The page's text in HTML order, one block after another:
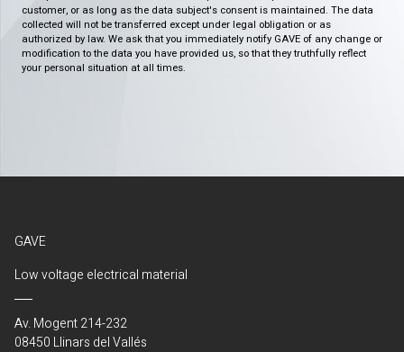
customer, or as long as the data subject's consent is maintained. The data
collected will not be transferred except under legal obligation or as
authorized by law. We ask that you immediately notify GAVE of any change or
modification to the data you have provided us, so that they truthfully reflect
your personal situation at all times.
GAVE
Low voltage electrical material
Av. Mogent 214-232
08450 Llinars del Vallés